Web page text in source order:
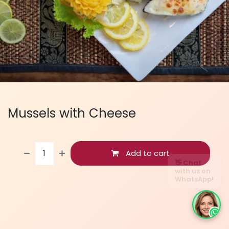
Mussels with Cheese
Add to cart
👋 Chat
with us on
WhatsApp!